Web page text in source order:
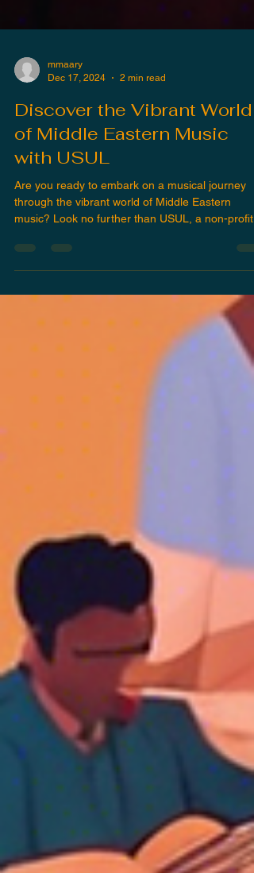
Dec 17, 2024
2 min read
Discover the Vibrant World
of Middle Eastern Music
with USUL
Are you ready to embark on a musical journey
music? Look no further than USUL, a non-